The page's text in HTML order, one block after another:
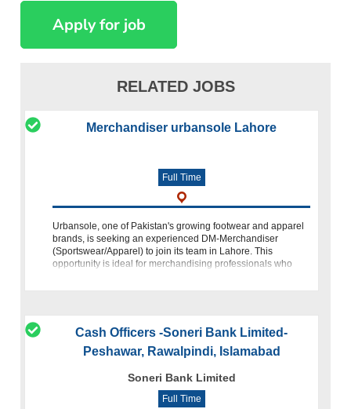
RELATED JOBS
Merchandiser urbansole Lahore
Full Time
Urbansole, one of Pakistan's growing footwear and apparel
brands, is seeking an experienced DM-Merchandiser
(Sportswear/Apparel) to join its team in Lahore. This
opportunity is ideal for merchandising professionals who
Cash Officers -Soneri Bank Limited-
Peshawar, Rawalpindi, Islamabad
Soneri Bank Limited
Full Time